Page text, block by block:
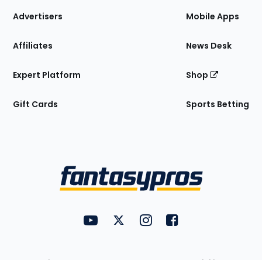
Site
Advertisers
Affiliates
Expert Platform
Gift Cards
Mobile Apps
News Desk
Shop
Sports Betting
FantasyPros on YouTube
FantasyPros on Twitter
FantasyPros on Instagram
FantasyPros on